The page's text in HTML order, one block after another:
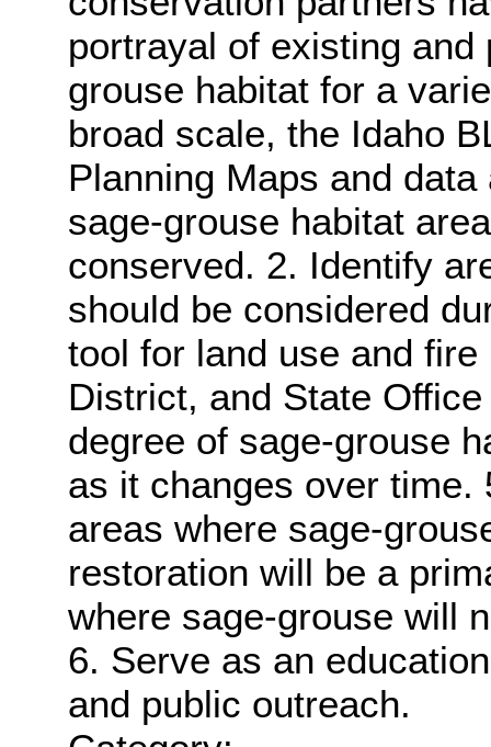
portrayal of existing
grouse habitat for a
broad scale, the Idaho
Planning Maps and
sage-grouse habitat
conserved. 2. Identify
should be considered
tool for land use and
District, and State
degree of sage-grouse
as it changes over
areas where sage-
restoration will be a
where sage-grouse will
6. Serve as an
and public outreach.